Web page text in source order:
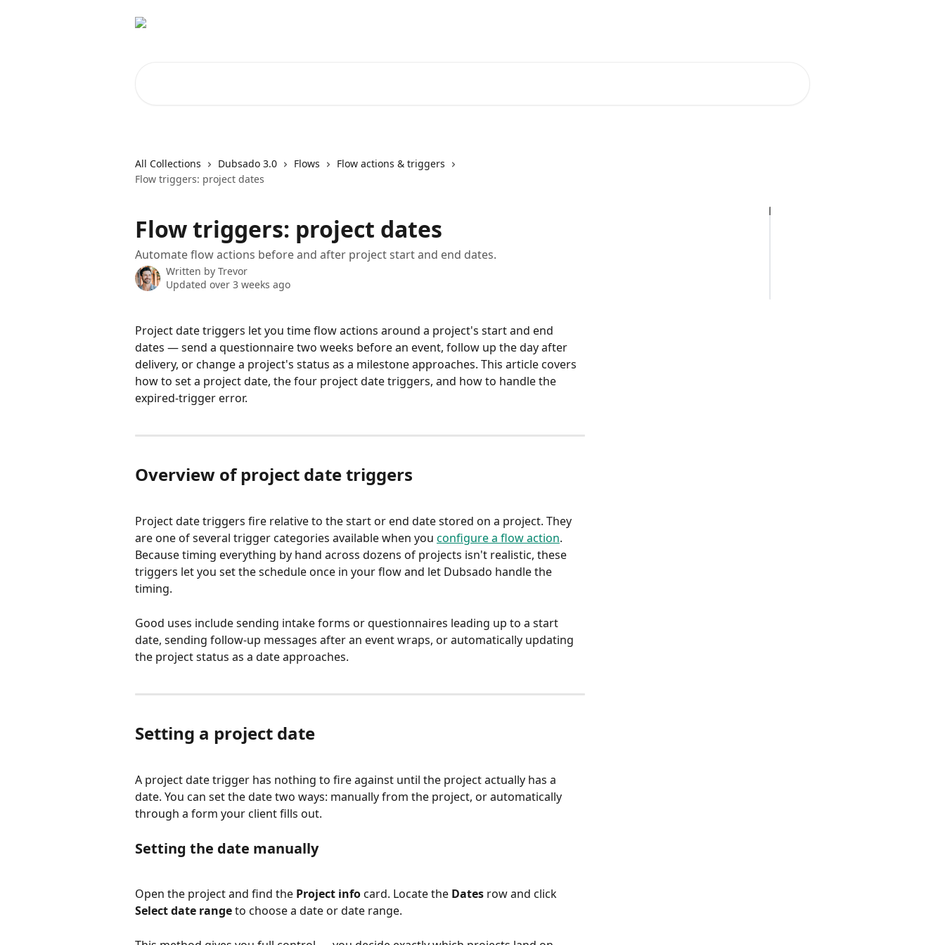
All Collections Dubsado 3.0 Flows
Flow actions & triggers
Flow triggers: project dates
Flow triggers: project dates
Automate flow actions before and after project start and end dates.
Written by Trevor
Updated over 3 weeks ago
Project date triggers let you time flow actions around a project's start and end
dates — send a questionnaire two weeks before an event, follow up the day after
delivery, or change a project's status as a milestone approaches. This article covers
how to set a project date, the four project date triggers, and how to handle the
expired-trigger error.
Overview of project date triggers
Project date triggers fire relative to the start or end date stored on a project. They
are one of several trigger categories available when you configure a flow action.
Because timing everything by hand across dozens of projects isn't realistic, these
triggers let you set the schedule once in your flow and let Dubsado handle the
timing.
Good uses include sending intake forms or questionnaires leading up to a start
date, sending follow-up messages after an event wraps, or automatically updating
the project status as a date approaches.
Setting a project date
A project date trigger has nothing to fire against until the project actually has a
date. You can set the date two ways: manually from the project, or automatically
through a form your client fills out.
Setting the date manually
Open the project and find the Project info card. Locate the Dates row and click
Select date range to choose a date or date range.